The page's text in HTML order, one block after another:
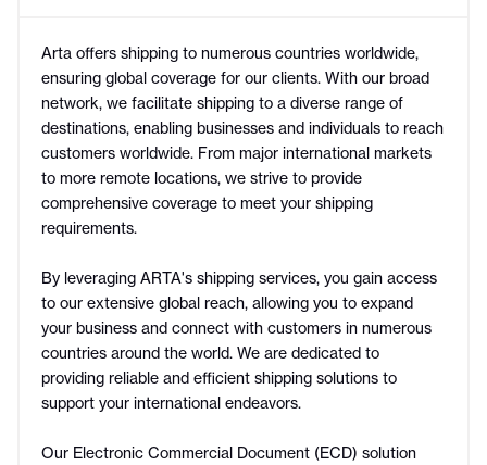
Arta offers shipping to numerous countries worldwide,
ensuring global coverage for our clients. With our broad
network, we facilitate shipping to a diverse range of
destinations, enabling businesses and individuals to reach
customers worldwide. From major international markets
to more remote locations, we strive to provide
comprehensive coverage to meet your shipping
requirements.
By leveraging ARTA's shipping services, you gain access
to our extensive global reach, allowing you to expand
your business and connect with customers in numerous
countries around the world. We are dedicated to
providing reliable and efficient shipping solutions to
support your international endeavors.
Our Electronic Commercial Document (ECD) solution